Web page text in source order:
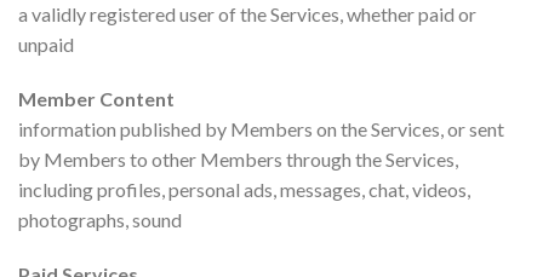
a validly registered user of the Services, whether paid or
unpaid
Member Content
information published by Members on the Services, or sent
by Members to other Members through the Services,
including profiles, personal ads, messages, chat, videos,
photographs, sound